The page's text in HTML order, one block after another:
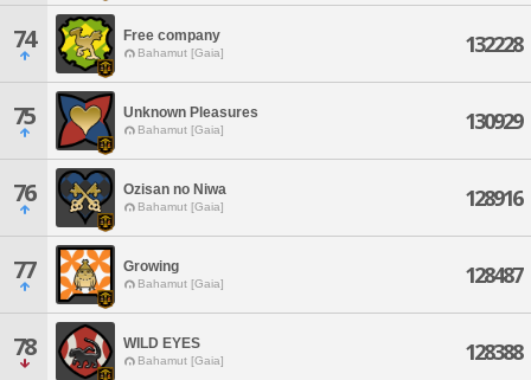
74 Free company
Bahamut [Gaia] 132228
75 Unknown Pleasures
Bahamut [Gaia] 130929
76 Ozisan no Niwa
Bahamut [Gaia] 128916
77 Growing
Bahamut [Gaia] 128487
78 WILD EYES
Bahamut [Gaia] 128388